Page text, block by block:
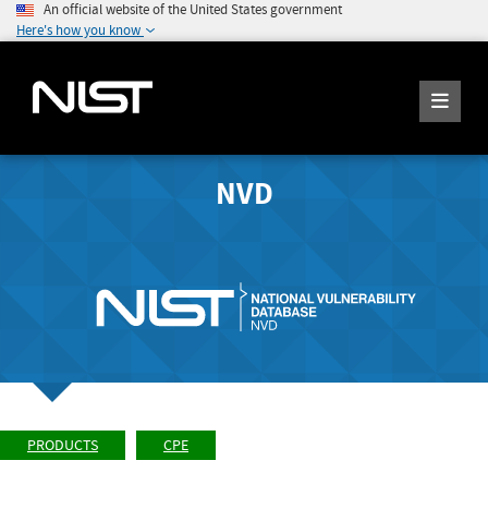
An official website of the United States government
Here's how you know
NVD
PRODUCTS CPE